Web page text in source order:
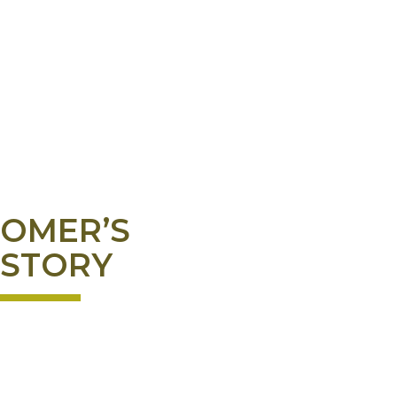
OMER’S
STORY